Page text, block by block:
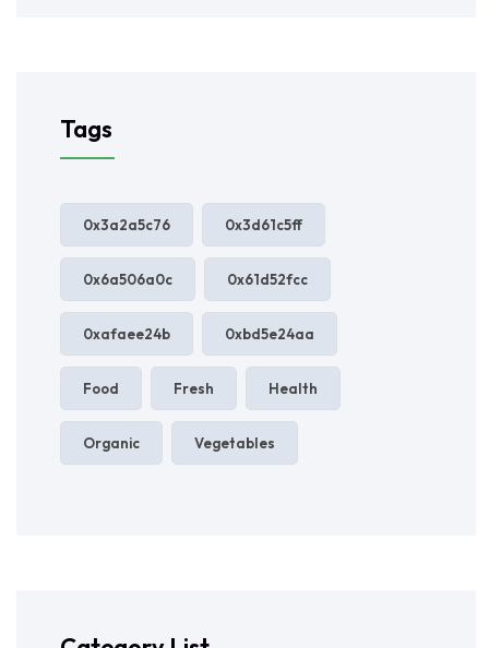
Tags
0x3a2a5c76 0x3d61c5ff
0x6a506a0c 0x61d52fcc
0xafaee24b 0xbd5e24aa
Food Fresh Health
Organic Vegetables